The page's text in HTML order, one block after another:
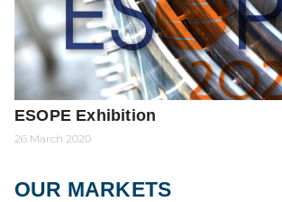
ESOPE Exhibition
26 March 2020
OUR MARKETS